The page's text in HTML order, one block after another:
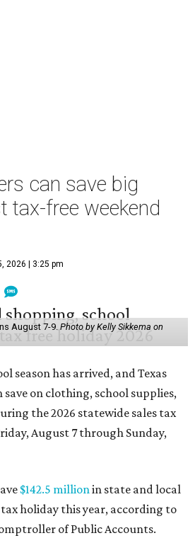
can save big
tax-free weekend
2026 | 3:25 pm
August 7-9.Photo by Kelly Sikkema on
season has arrived, and Texas
save on clothing, school supplies,
the 2026 statewide sales tax
August 7 through Sunday,
$142.5 millionin state and local
holiday this year, according to
of Public Accounts.